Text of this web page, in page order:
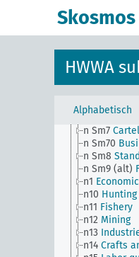
Skosmos
HWWA
Alphabetisch
n Sm53
n Sm56
n Sm60
n Sm61
n Sm7
n Sm70
n Sm8
n Sm9 (alt)
n1
n10 Hunting
n11 Fishery
n12 Mining
n13
n14 Crafts